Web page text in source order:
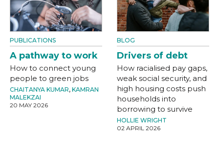
PUBLICATIONS
A pathway to work
How to connect young
people to green jobs
CHAITANYA KUMAR, KAMRAN
MALEKZAI
20 MAY 2026
BLOG
Drivers of debt
How racialised pay gaps,
weak social security, and
high housing costs push
households into
borrowing to survive
HOLLIE WRIGHT
02 APRIL 2026